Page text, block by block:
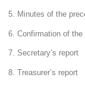
5. Minutes of the
6. Confirmation of
7. Secretary’s report
8. Treasurer’s report